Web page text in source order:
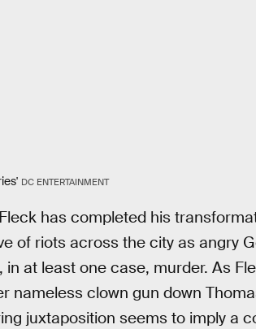
DC ENTERTAINMENT
has completed his
of riots across the city as angry
at least one case, murder. As
nameless clown gun down
juxtaposition seems to imply a